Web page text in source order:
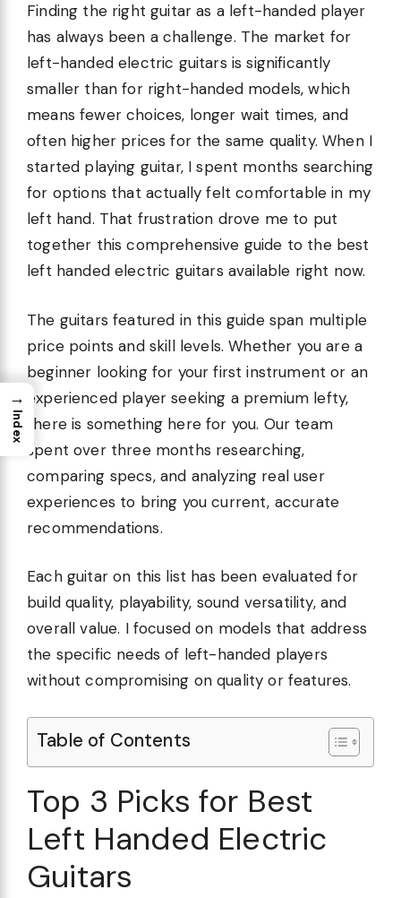
Finding the right guitar as a left-handed player
has always been a challenge. The market for
left-handed electric guitars is significantly
smaller than for right-handed models, which
means fewer choices, longer wait times, and
often higher prices for the same quality. When I
started playing guitar, I spent months searching
for options that actually felt comfortable in my
left hand. That frustration drove me to put
together this comprehensive guide to the best
left handed electric guitars available right now.
The guitars featured in this guide span multiple
price points and skill levels. Whether you are a
beginner looking for your first instrument or an
experienced player seeking a premium lefty,
there is something here for you. Our team
spent over three months researching,
comparing specs, and analyzing real user
experiences to bring you current, accurate
recommendations.
Each guitar on this list has been evaluated for
build quality, playability, sound versatility, and
overall value. I focused on models that address
the specific needs of left-handed players
without compromising on quality or features.
Table of Contents
Top 3 Picks for Best
Left Handed Electric
Guitars
→
Index